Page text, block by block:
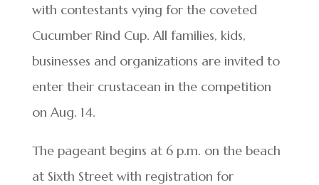
with contestants vying for the coveted
Cucumber Rind Cup. All families, kids,
businesses and organizations are invited to
enter their crustacean in the competition
on Aug. 14.
The pageant begins at 6 p.m. on the beach
at Sixth Street with registration for